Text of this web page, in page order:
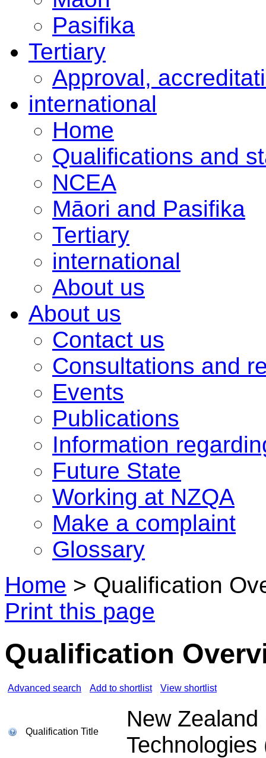
Pasifika
Tertiary
Approval,
international
Home
Qualifications and
NCEA
Māori and Pasifika
Tertiary
international
About us
About us
Contact us
Consultations and
Events
Publications
Information
Future State
Working at NZQA
Make a complaint
Glossary
Home > Qualification
Print this page
Qualification
Advanced search Add to shortlist View shortlist
Qualification Title
New
Technologies